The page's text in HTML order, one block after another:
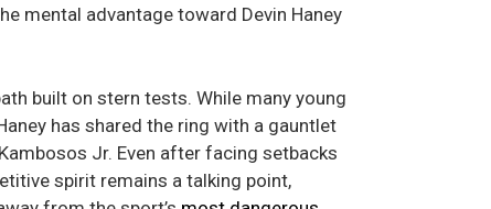
mental advantage toward Devin Haney
built on stern tests. While many young
has shared the ring with a gauntlet
Jr. Even after facing setbacks
spirit remains a talking point,